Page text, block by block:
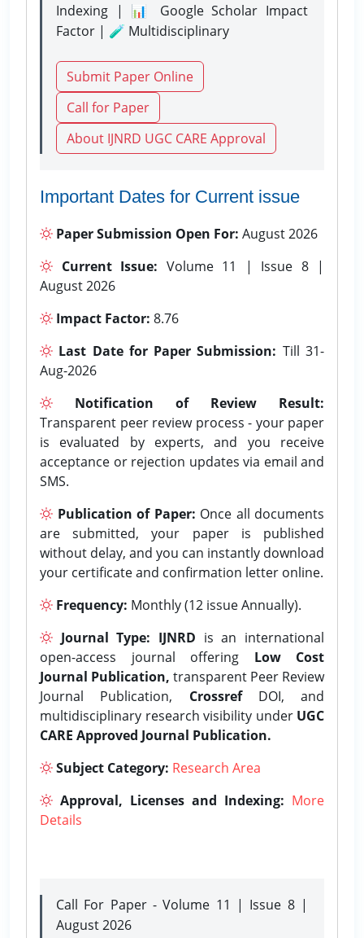
Indexing | 📊 Google Scholar Impact
Factor | 🧪 Multidisciplinary
Submit Paper Online
Call for Paper
About IJNRD UGC CARE Approval
Important Dates for Current issue
Paper Submission Open For: August 2026
Current Issue: Volume 11 | Issue 8 |
August 2026
Impact Factor: 8.76
Last Date for Paper Submission: Till 31-
Aug-2026
Notification of Review Result:
Transparent peer review process - your paper
is evaluated by experts, and you receive
acceptance or rejection updates via email and
SMS.
Publication of Paper: Once all documents
are submitted, your paper is published
without delay, and you can instantly download
your certificate and confirmation letter online.
Frequency: Monthly (12 issue Annually).
Journal Type: IJNRD is an international
open-access journal offering Low Cost
Journal Publication, transparent Peer Review
Journal Publication, CrossrefDOI, and
multidisciplinary research visibility under UGC
CARE Approved Journal Publication.
Subject Category: Research Area
Approval, Licenses and Indexing: More
Details
Call For Paper - Volume 11 | Issue 8 |
August 2026